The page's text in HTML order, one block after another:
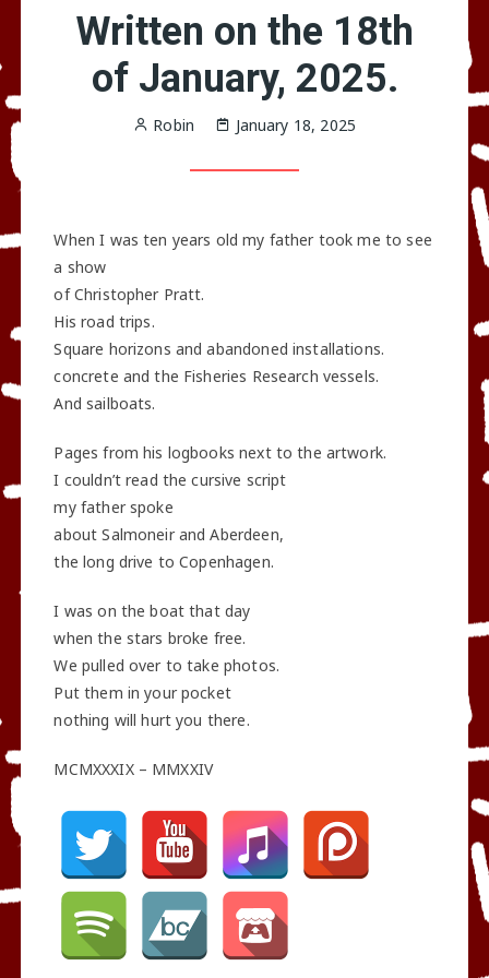
Written on the 18th
of January, 2025.
Robin January 18, 2025
When I was ten years old my father took me to see
a show
of Christopher Pratt.
His road trips.
Square horizons and abandoned installations.
concrete and the Fisheries Research vessels.
And sailboats.
Pages from his logbooks next to the artwork.
I couldn’t read the cursive script
my father spoke
about Salmoneir and Aberdeen,
the long drive to Copenhagen.
I was on the boat that day
when the stars broke free.
We pulled over to take photos.
Put them in your pocket
nothing will hurt you there.
MCMXXXIX – MMXXIV